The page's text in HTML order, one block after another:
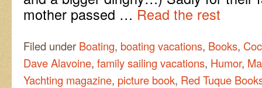
mother passed … Read the rest
Filed under Boating, boating vacations, Books,
Dave Alavoine, family sailing vacations, Humor,
Yachting magazine, picture book, Red Tuque